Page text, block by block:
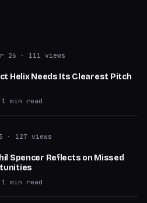
26 · 111 views
Helix Needs Its Clearest Pitch
1 min read
· 127 views
Spencer Reflects on Missed
1 min read